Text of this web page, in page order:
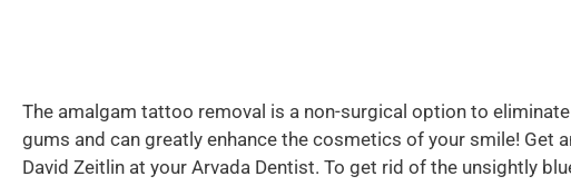
The amalgam tattoo removal is a non-surgical option to
gums and can greatly enhance the cosmetics of your smile! Get
David Zeitlin at your Arvada Dentist. To get rid of the unsightly